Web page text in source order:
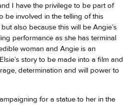
I have the privilege to be part of
be involved in the telling of this
also because this will be Angie’s
performance as she has terminal
woman and Angie is an
story to be made into a film and
determination and will power to
for a statue to her in the